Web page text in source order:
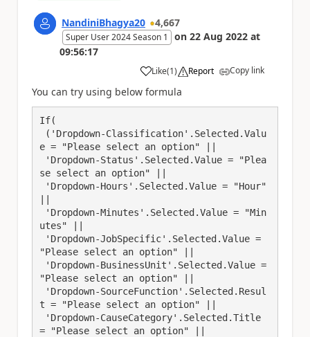
NandiniBhagya20 4,667
Super User 2024 Season 1 on 22 Aug 2022 at
09:56:17
Like
a (1) Report Copy link
You can try using below formula
If(
e = "Please select an option" ||
se select an option" ||
||
utes" ||
"Please select an option" ||
"Please select an option" ||
t = "Please select an option" ||
= "Please select an option" ||